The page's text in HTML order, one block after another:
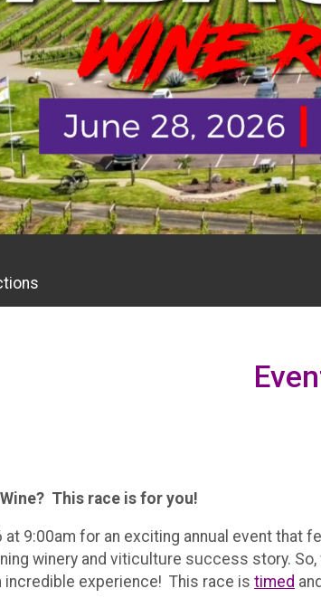
This race is for you!
at 9:00am for an exciting annual event
winery and viticulture success story.
incredible experience! This race is timed